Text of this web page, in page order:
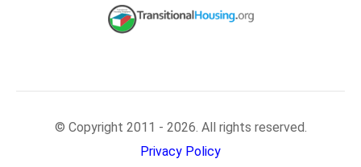
© Copyright 2011 - 2026. All rights reserved.
Privacy Policy